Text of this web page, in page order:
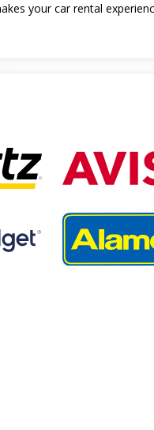
your car rental